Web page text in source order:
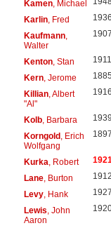
Kamen, Michael
Karlin, Fred 1936
Kaufmann,
Walter
1907
Kenton, Stan 1911
Kern, Jerome 1885
Killian, Albert
"Al"
1916
Kolb, Barbara 1939
Korngold, Erich
Wolfgang
1897
Kurka , Robert
Lane, Burton 1912
Levy, Hank 1927
Lewis , John
Aaron